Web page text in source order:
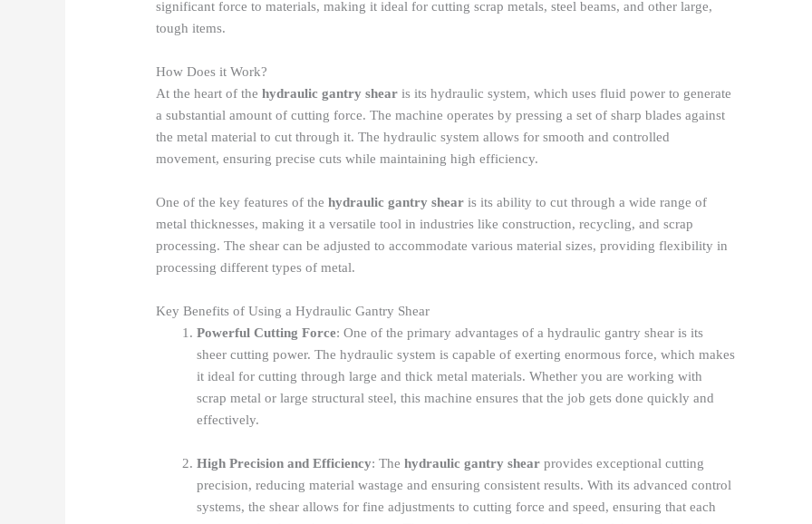
significant force to materials, making it ideal for cutting scrap metals, steel beams, and other large,
tough items.
How Does it Work?
At the heart of thehydraulic gantry shear is its hydraulic system, which uses fluid power to generate
a substantial amount of cutting force. The machine operates by pressing a set of sharp blades against
the metal material to cut through it. The hydraulic system allows for smooth and controlled
movement, ensuring precise cuts while maintaining high efficiency.
One of the key features of thehydraulic gantry shear is its ability to cut through a wide range of
metal thicknesses, making it a versatile tool in industries like construction, recycling, and scrap
processing. The shear can be adjusted to accommodate various material sizes, providing flexibility in
processing different types of metal.
Key Benefits of Using a Hydraulic Gantry Shear
Powerful Cutting Force: One of the primary advantages of a hydraulic gantry shear is its
sheer cutting power. The hydraulic system is capable of exerting enormous force, which makes
it ideal for cutting through large and thick metal materials. Whether you are working with
scrap metal or large structural steel, this machine ensures that the job gets done quickly and
effectively.
High Precision and Efficiency: Thehydraulic gantry shear provides exceptional cutting
precision, reducing material wastage and ensuring consistent results. With its advanced control
systems, the shear allows for fine adjustments to cutting force and speed, ensuring that each